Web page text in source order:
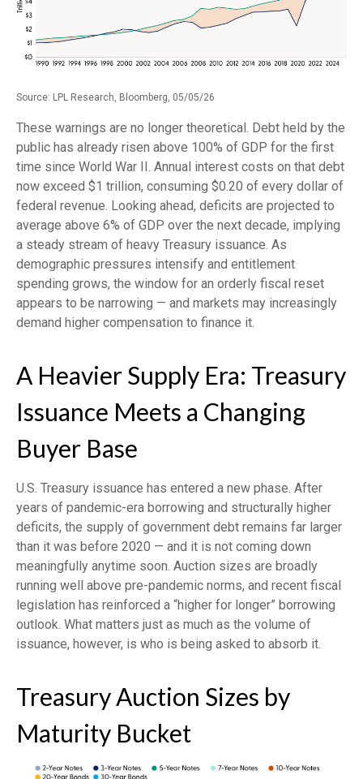
Source: LPL Research, Bloomberg, 05/05/26
These warnings are no longer theoretical. Debt held by the
public has already risen above 100% of GDP for the first
time since World War II. Annual interest costs on that debt
now exceed $1 trillion, consuming $0.20 of every dollar of
federal revenue. Looking ahead, deficits are projected to
average above 6% of GDP over the next decade, implying
a steady stream of heavy Treasury issuance. As
demographic pressures intensify and entitlement
spending grows, the window for an orderly fiscal reset
appears to be narrowing — and markets may increasingly
demand higher compensation to finance it.
A Heavier Supply Era: Treasury
Issuance Meets a Changing
Buyer Base
U.S. Treasury issuance has entered a new phase. After
years of pandemic-era borrowing and structurally higher
deficits, the supply of government debt remains far larger
than it was before 2020 — and it is not coming down
meaningfully anytime soon. Auction sizes are broadly
running well above pre-pandemic norms, and recent fiscal
legislation has reinforced a “higher for longer” borrowing
outlook. What matters just as much as the volume of
issuance, however, is who is being asked to absorb it.
Treasury Auction Sizes by
Maturity Bucket